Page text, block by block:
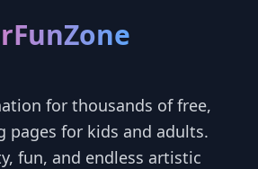
for thousands of free,
pages for kids and adults.
fun, and endless artistic